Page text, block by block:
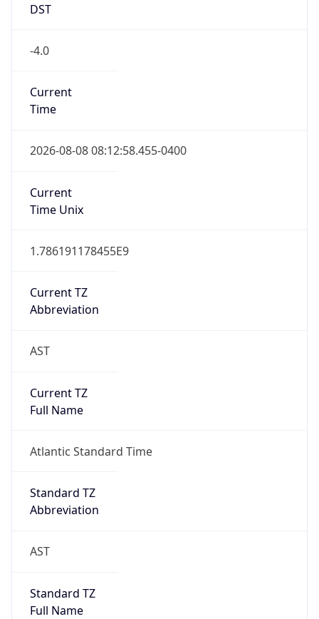
DST
-4.0
Current
Time
2026-08-08 08:12:58.455-0400
Current
Time Unix
1.786191178455E9
Current TZ
Abbreviation
AST
Current TZ
Full Name
Atlantic Standard Time
Standard TZ
Abbreviation
AST
Standard TZ
Full Name